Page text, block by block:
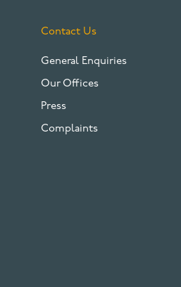
Contact Us
General Enquiries
Our Offices
Press
Complaints